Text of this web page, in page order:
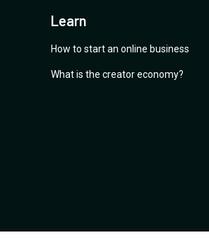
Learn
How to start an online business
What is the creator economy?